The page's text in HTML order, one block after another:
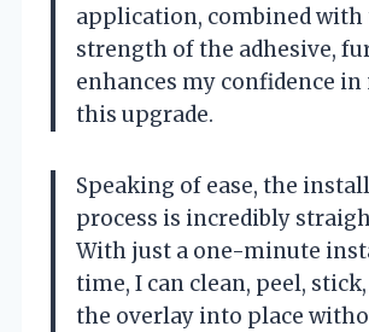
application, combined with
strength of the adhesive,
enhances my confidence
this upgrade.
Speaking of ease, the
process is incredibly
With just a one-minute
time, I can clean, peel,
the overlay into place